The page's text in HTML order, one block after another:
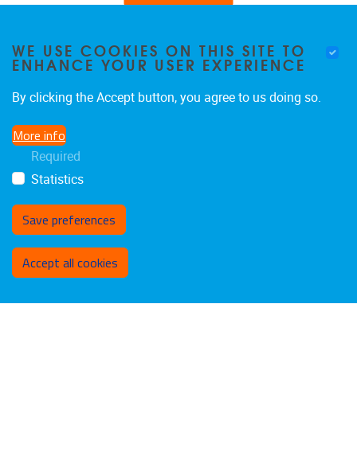
WE USE COOKIES ON THIS SITE TO
ENHANCE YOUR USER EXPERIENCE
By clicking the Accept button, you agree to us doing so.
More info
Required
Statistics
Save preferences
Accept all cookies